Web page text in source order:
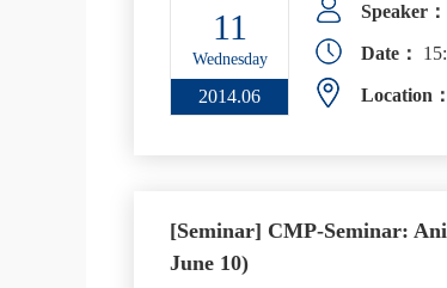
11
Wednesday
2014.06
Speaker：
Date：
Location：
[Seminar] CMP-Seminar:
June 10)